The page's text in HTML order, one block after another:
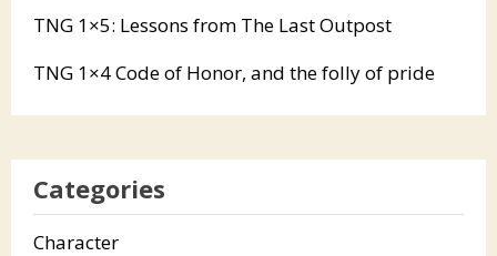
TNG 1×5: Lessons from The Last Outpost
TNG 1×4 Code of Honor, and the folly of pride
Categories
Character